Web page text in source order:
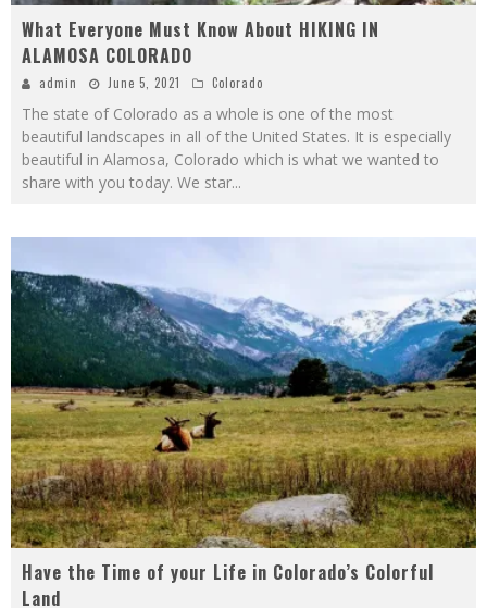
What Everyone Must Know About HIKING IN
ALAMOSA COLORADO
admin June 5, 2021 Colorado
The state of Colorado as a whole is one of the most
beautiful landscapes in all of the United States. It is especially
beautiful in Alamosa, Colorado which is what we wanted to
share with you today. We star...
Have the Time of your Life in Colorado’s Colorful
Land